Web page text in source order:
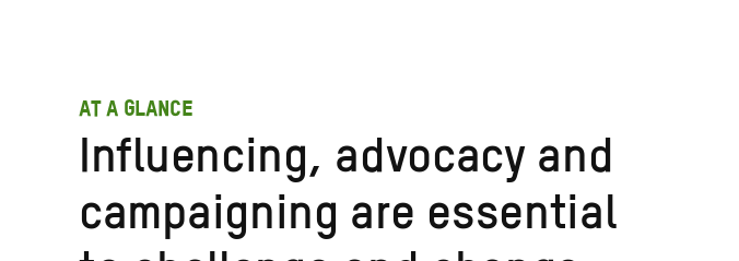
AT A GLANCE
Influencing, advocacy and
campaigning are essential